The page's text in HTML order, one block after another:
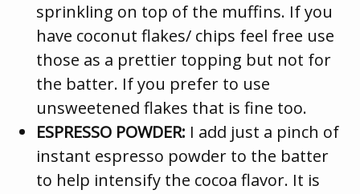
sprinkling on top of the muffins. If you
have coconut flakes/ chips feel free use
those as a prettier topping but not for
the batter. If you prefer to use
unsweetened flakes that is fine too.
ESPRESSO POWDER: I add just a pinch of
instant espresso powder to the batter
to help intensify the cocoa flavor. It is